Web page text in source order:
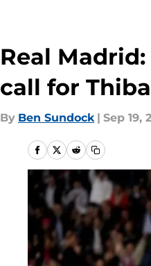
Real
call for
By Ben Sundock | Sep 19,